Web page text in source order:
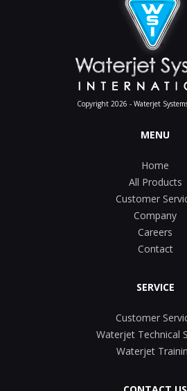
Copyright 2026 - Waterjet
MENU
Home
All Products
Customer
Company
Careers
Contact
SERVICE
Customer
Waterjet Technical
Waterjet